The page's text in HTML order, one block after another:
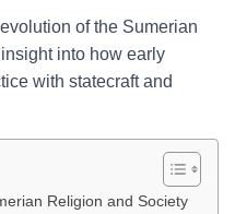
of the Sumerian
into how early
with statecraft and
Religion and Society